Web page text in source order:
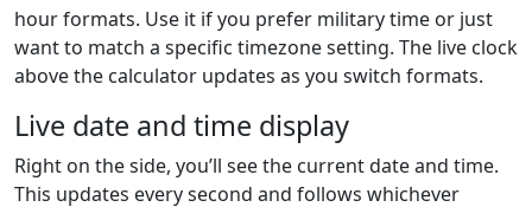
hour formats. Use it if you prefer military time or just
want to match a specific timezone setting. The live clock
above the calculator updates as you switch formats.
Live date and time display
Right on the side, you’ll see the current date and time.
This updates every second and follows whichever